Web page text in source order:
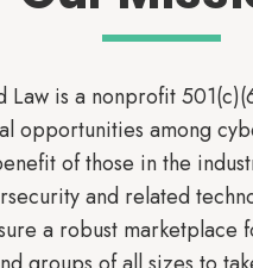
is a nonprofit
opportunities among
of those in the
and related
a robust marketplace